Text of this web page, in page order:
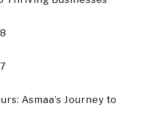
Asmaa’s Journey to